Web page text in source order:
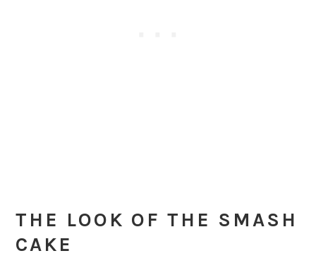
THE LOOK OF THE SMASH
CAKE